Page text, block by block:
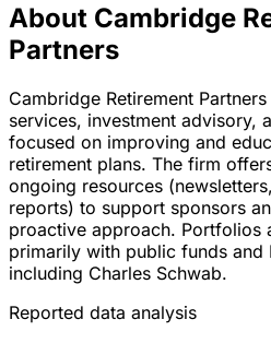
About Cambridge
Partners
Cambridge Retirement
services, investment advisory,
focused on improving and
retirement plans. The firm
ongoing resources
reports) to support sponsors
proactive approach. Portfolios
primarily with public funds and
including Charles Schwab.
Reported data analysis